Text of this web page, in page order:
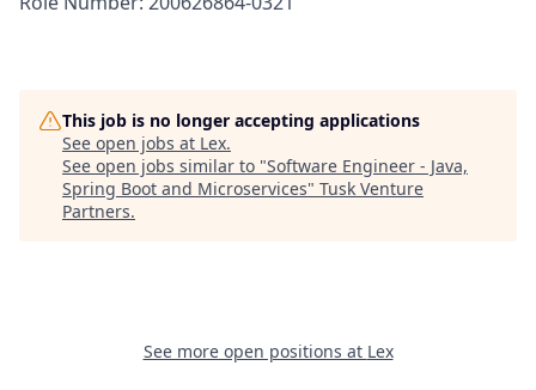
This job is no longer accepting applications
See open jobs at Lex.
See open jobs similar to "Software Engineer - Java,
Spring Boot and Microservices" Tusk Venture
Partners.
See more open positions at Lex